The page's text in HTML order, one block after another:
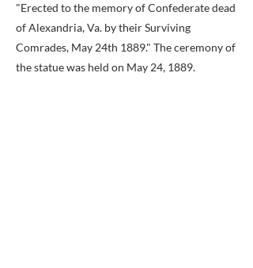
"Erected to the memory of Confederate dead
of Alexandria, Va. by their Surviving
Comrades, May 24th 1889." The ceremony of
the statue was held on May 24, 1889.